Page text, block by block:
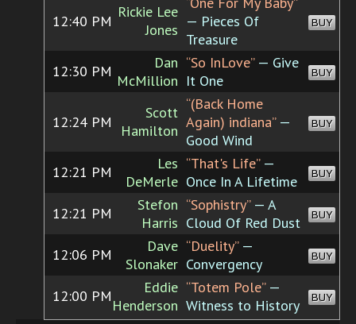
12:40 PM
Rickie Lee
Jones — Pieces Of
Treasure
BUY
12:30 PM
Dan
McMillion
“So InLove”— Give
It One
BUY
12:24 PM
Scott
Hamilton
“(Back Home
Again) indiana”—
Good Wind
BUY
12:21 PM
Les
DeMerle
“That's Life”—
Once In A Lifetime
BUY
12:21 PM
Stefon
Harris
“Sophistry”— A
Cloud Of Red Dust BUY
12:06 PM
Dave
Slonaker
“Duelity”—
Convergency
BUY
12:00 PM
Eddie
Henderson
“Totem Pole”—
Witness to History
BUY